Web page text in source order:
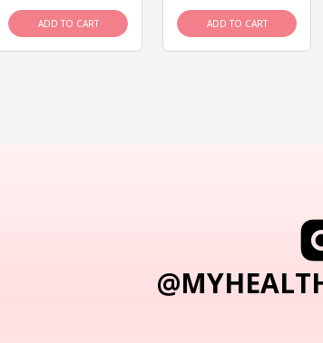
ADD TO CART ADD TO CART